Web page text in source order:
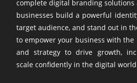
complete digital branding solutions
businesses build a powerful
target audience, and stand out in
to empower your business with the
and strategy to drive growth,
scale confidently in the digital